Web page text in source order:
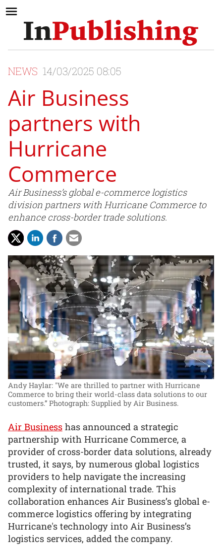
NEWS 14/03/2025 08:05
Air Business
partners with
Hurricane
Commerce
Air Business’s global e-commerce logistics
division partners with Hurricane Commerce to
enhance cross-border trade solutions.
Andy Haylar: "We are thrilled to partner with Hurricane
Commerce to bring their world-class data solutions to our
customers.” Photograph: Supplied by Air Business.
Air Business has announced a strategic
partnership with Hurricane Commerce, a
provider of cross-border data solutions, already
trusted, it says, by numerous global logistics
providers to help navigate the increasing
complexity of international trade. This
collaboration enhances Air Business’s global e-
commerce logistics offering by integrating
Hurricane's technology into Air Business’s
logistics services, added the company.